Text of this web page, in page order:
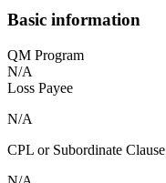
Basic information
QM Program
N/A
Loss Payee
N/A
CPL or Subordinate Clause